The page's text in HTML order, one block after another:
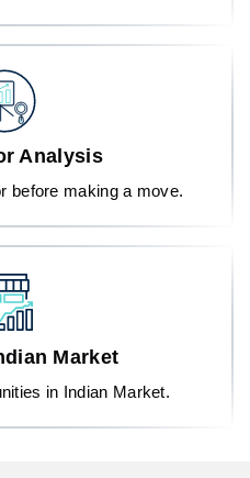
Analysis
before making a move.
Market
in Indian Market.